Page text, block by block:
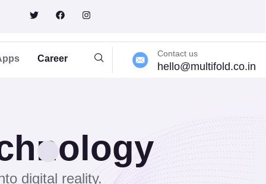
Career Contact us
hello@multifold.co.in
digital reality.